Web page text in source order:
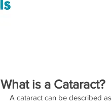
What is a Cataract?
A cataract can be described